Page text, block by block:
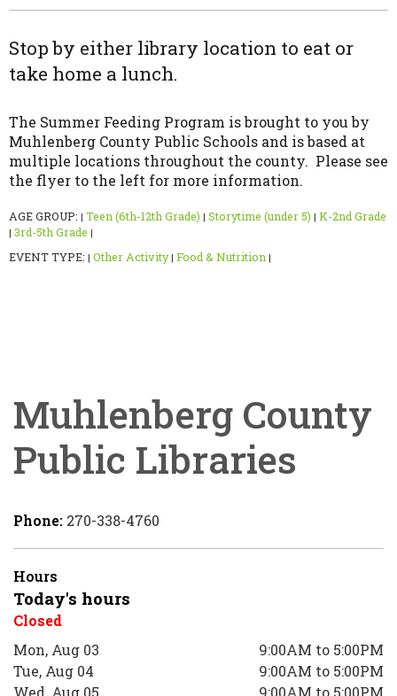
Stop by either library location to eat or
take home a lunch.
The Summer Feeding Program is brought to you by
Muhlenberg County Public Schools and is based at
multiple locations throughout the county. Please see
the flyer to the left for more information.
AGE GROUP: | Teen (6th-12th Grade) | Storytime (under 5) | K-2nd Grade
| 3rd-5th Grade |
EVENT TYPE: | Other Activity | Food & Nutrition |
Muhlenberg County
Public Libraries
Phone: 270-338-4760
Hours
Today's hours
Closed
Mon, Aug 03
9:00AM to 5:00PM
Tue, Aug 04
9:00AM to 5:00PM
Wed, Aug 05
9:00AM to 5:00PM